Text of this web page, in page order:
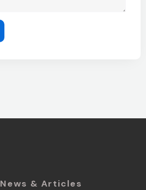
News & Articles